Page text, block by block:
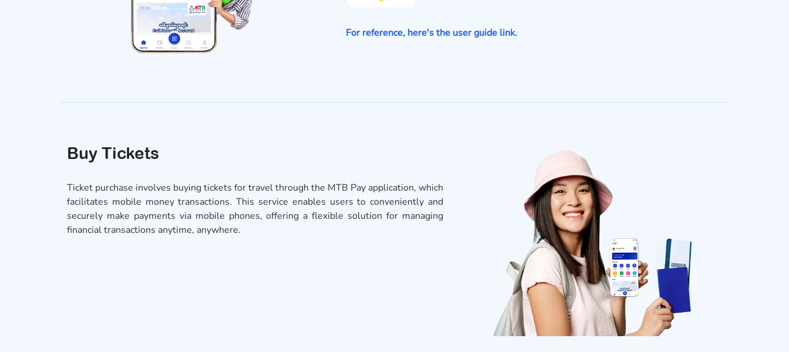
For reference, here's the user guide link.
Buy Tickets
Ticket purchase involves buying tickets for travel through the MTB Pay application, which
facilitates mobile money transactions. This service enables users to conveniently and
securely make payments via mobile phones, offering a flexible solution for managing
financial transactions anytime, anywhere.